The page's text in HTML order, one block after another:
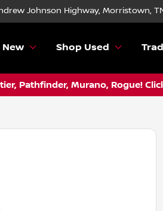
Johnson Highway, Morristown,
New Shop Used
Pathfinder, Murano, Rogue!